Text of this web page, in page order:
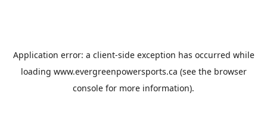
Application error: a client-side exception has occurred while
loading www.evergreenpowersports.ca (see the browser
console for more information).